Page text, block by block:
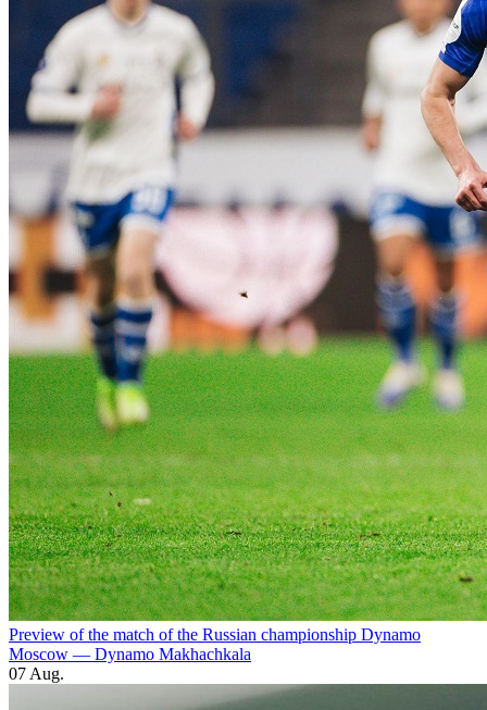
Preview of the match of the Russian championship Dynamo
Moscow — Dynamo Makhachkala
07 Aug.